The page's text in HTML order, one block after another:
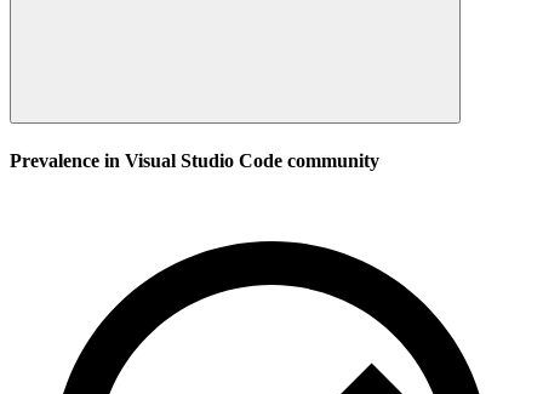
Prevalence in Visual Studio Code community